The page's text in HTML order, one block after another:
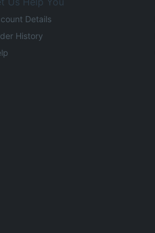
Details
History